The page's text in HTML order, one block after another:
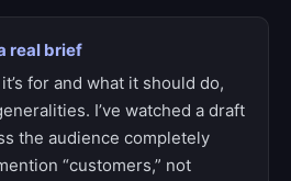
real brief
for and what it should do,
I’ve watched a draft
the audience completely
“customers,” not